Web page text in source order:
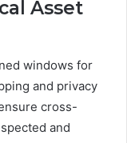
Asset
windows for
and privacy
cross-
and